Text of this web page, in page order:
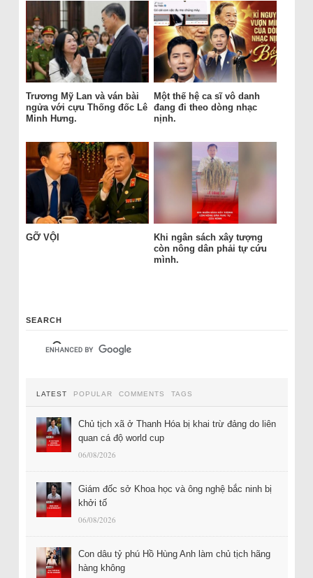
Trương Mỹ Lan và ván bài
ngửa với cựu Thống đốc Lê
Minh Hưng.
Một thế hệ ca sĩ vô danh
đang đi theo dòng nhạc
nịnh.
GỠ VỘI
Khi ngân sách xây tượng
còn nông dân phải tự cứu
mình.
SEARCH
LATEST POPULAR COMMENTS TAGS
Chủ tịch xã ở Thanh Hóa bị khai trừ đảng do liên
quan cá độ world cup
06/08/2026
Giám đốc sở Khoa học và ông nghệ bắc ninh bị
khởi tố
06/08/2026
Con dâu tỷ phú Hồ Hùng Anh làm chủ tịch hãng
hàng không